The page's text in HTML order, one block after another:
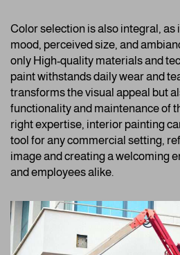
Color selection is also integral, as
mood, perceived size, and
only High-quality materials and
paint withstands daily wear and
transforms the visual appeal but
functionality and maintenance of
right expertise, interior painting
tool for any commercial setting,
image and creating a welcoming
and employees alike.